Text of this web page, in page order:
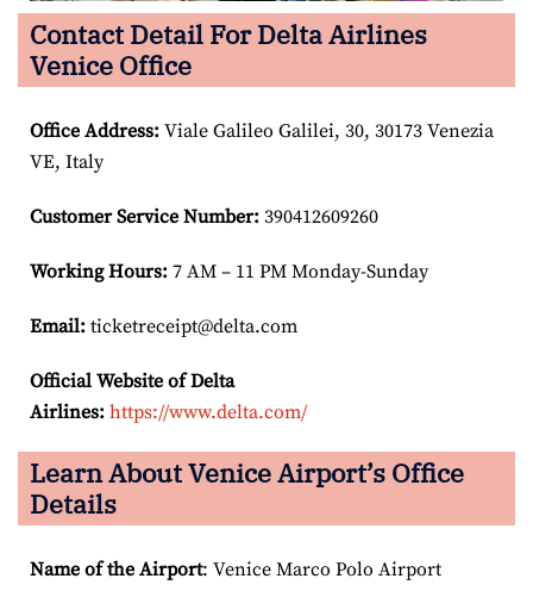
Contact Detail For Delta Airlines
Venice Office
Office Address: Viale Galileo Galilei, 30, 30173 Venezia
VE, Italy
Customer Service Number: 390412609260
Working Hours: 7 AM – 11 PM Monday-Sunday
Email: ticketreceipt@delta.com
Official Website of Delta
Airlines: https://www.delta.com/
Learn About Venice Airport’s Office
Details
Name of the Airport: Venice Marco Polo Airport